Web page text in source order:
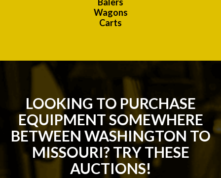
Wagons
Carts
LOOKING TO PURCHASE
EQUIPMENT SOMEWHERE
BETWEEN WASHINGTON TO
MISSOURI? TRY THESE
AUCTIONS!